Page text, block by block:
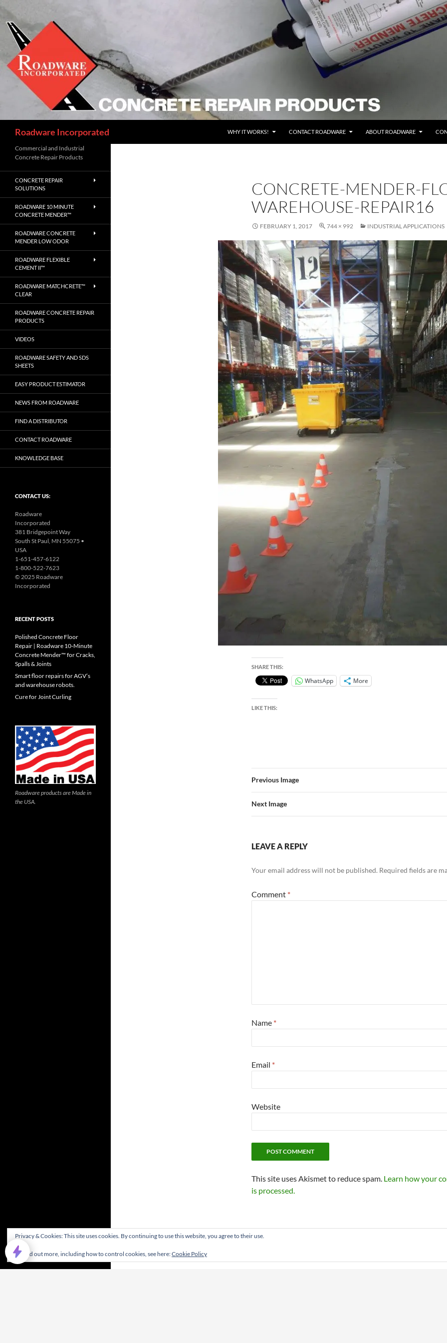
Skip
content
Roadware Incorporated WHY IT WORKS! CONTACT ROADWARE ABOUT ROADWARE
CONCRETE-MENDER-
WAREHOUSE-REPAIR16
FEBRUARY 1, 2017 744 × 992 INDUSTRIAL APPLICATIONS
SHARE THIS:
WhatsApp More
LIKE THIS:
Previous Image
Next Image
LEAVE A REPLY
Your email address will not be published. Required fields are
Comment *
Name *
Email *
Website
This site uses Akismet to reduce spam. Learn how your
is processed.
Commercial and Industrial
Concrete Repair Products
CONCRETE REPAIR
SOLUTIONS
ROADWARE 10 MINUTE
CONCRETE MENDER™
ROADWARE CONCRETE
MENDER LOW ODOR
ROADWARE FLEXIBLE
CEMENT II™
ROADWARE MATCHCRETE™
CLEAR
ROADWARE CONCRETE REPAIR
PRODUCTS
VIDEOS
ROADWARE SAFETY AND SDS
SHEETS
EASY PRODUCT ESTIMATOR
NEWS FROM ROADWARE
FIND A DISTRIBUTOR
CONTACT ROADWARE
KNOWLEDGE BASE
CONTACT US:
Roadware
Incorporated
381 Bridgepoint Way
South St Paul, MN 55075 •
USA
1-651-457-6122
1-800-522-7623
© 2025 Roadware
Incorporated
RECENT POSTS
Polished Concrete Floor
Repair | Roadware 10‑Minute
Concrete Mender™ for Cracks,
Spalls & Joints
Smart floor repairs for AGV’s
and warehouse robots.
Cure for Joint Curling
Roadware products are Made in
the USA.
Privacy & Cookies: This site uses cookies. By continuing to use this website, you agree to their use.
To find out more, including how to control cookies, see here:Cookie Policy